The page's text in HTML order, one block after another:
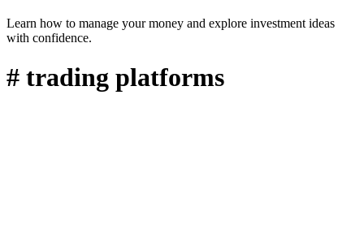
Learn how to manage your money and explore investment ideas
with confidence.
# trading platforms